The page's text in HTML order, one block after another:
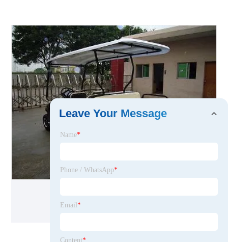
Leave Your Message
Name*
Phone / WhatsApp*
Email *
Content*